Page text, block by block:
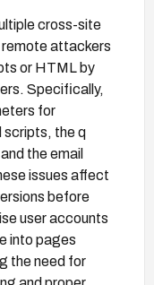
cross-site
attackers
or HTML by
Specifically,
for
scripts, the q
the email
issues affect
before
user accounts
into pages
the need for